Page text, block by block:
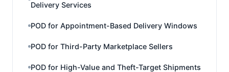
Delivery Services
POD for Appointment-Based Delivery Windows
POD for Third-Party Marketplace Sellers
POD for High-Value and Theft-Target Shipments